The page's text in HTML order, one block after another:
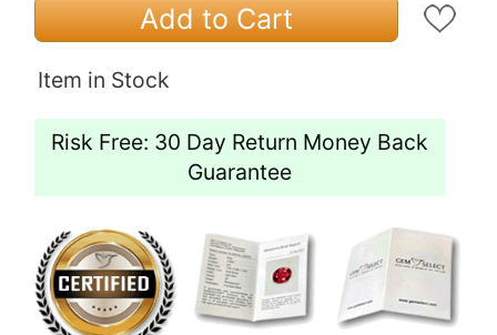
Add to Cart
Item in Stock
Risk Free: 30 Day Return Money Back
Guarantee